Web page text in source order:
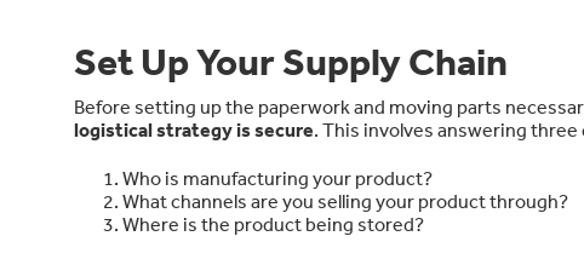
Set Up Your Supply Chain
Before setting up the paperwork and moving parts
logistical strategy is secure. This involves answering
Who is manufacturing your product?
What channels are you selling your product through?
Where is the product being stored?